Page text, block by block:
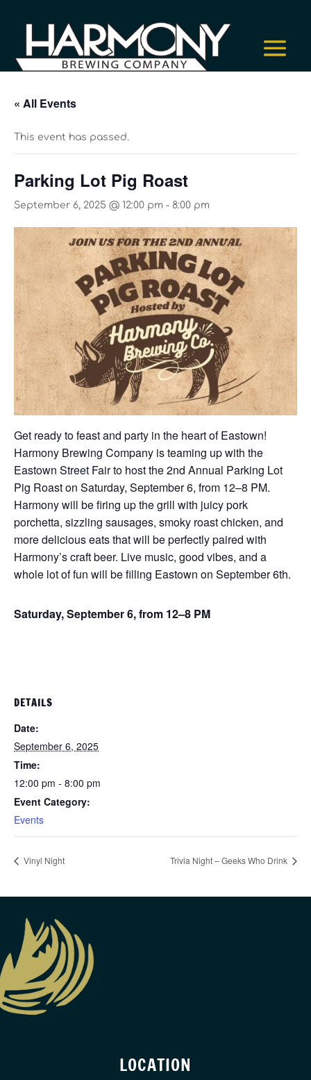
« All Events
This event has passed.
Parking Lot Pig Roast
September 6, 2025 @ 12:00 pm - 8:00 pm
Get ready to feast and party in the heart of Eastown!
Harmony Brewing Company is teaming up with the
Eastown Street Fair to host the 2nd Annual Parking Lot
Pig Roast on Saturday, September 6, from 12–8 PM.
Harmony will be firing up the grill with juicy pork
porchetta, sizzling sausages, smoky roast chicken, and
more delicious eats that will be perfectly paired with
Harmony’s craft beer. Live music, good vibes, and a
whole lot of fun will be filling Eastown on September 6th.
Saturday, September 6, from 12–8 PM
DETAILS
Date:
September 6, 2025
Time:
12:00 pm - 8:00 pm
Event Category:
Events
Vinyl Night Trivia Night – Geeks Who Drink
LOCATION